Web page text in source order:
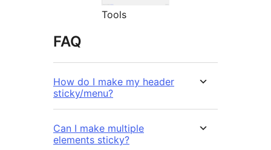
Tools
FAQ
How do I make my header
sticky/menu?
Can I make multiple
elements sticky?